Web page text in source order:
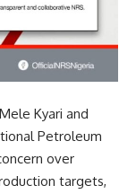
Kyari and
Petroleum
over
targets,